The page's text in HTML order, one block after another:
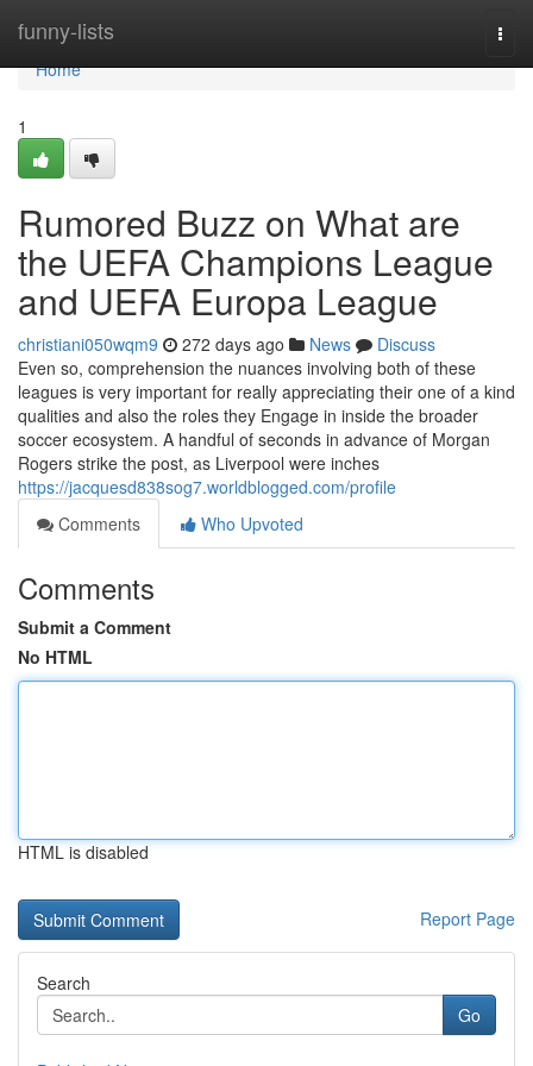
funny-lists
Home
Home
1
Rumored Buzz on What are
the UEFA Champions League
and UEFA Europa League
christiani050wqm9 272 days ago News
Discuss
Even so, comprehension the nuances involving both of these
leagues is very important for really appreciating their one of a kind
qualities and also the roles they Engage in inside the broader
soccer ecosystem. A handful of seconds in advance of Morgan
Rogers strike the post, as Liverpool were inches
https://jacquesd838sog7.worldblogged.com/profile
Comments
Who Upvoted
Comments
Submit a Comment
No HTML
HTML is disabled
Report Page
Search
Go